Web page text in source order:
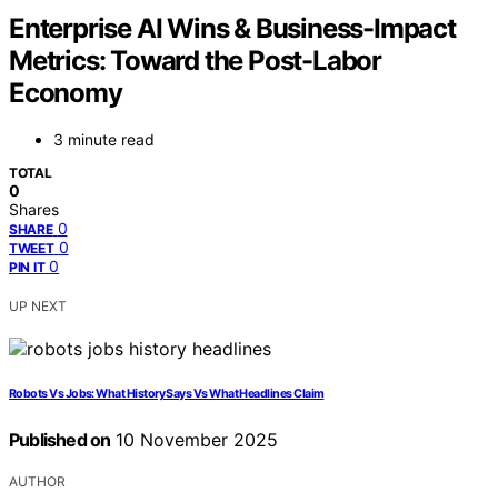
Enterprise AI Wins & Business-Impact
Metrics: Toward the Post-Labor
Economy
3 minute read
TOTAL
0
Shares
SHARE 0
TWEET 0
PIN IT 0
UP NEXT
Robots Vs Jobs: What History Says Vs What Headlines Claim
Published on 10 November 2025
AUTHOR